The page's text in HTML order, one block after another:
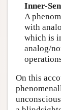
Inner-
A
with
which is
analog/
On this